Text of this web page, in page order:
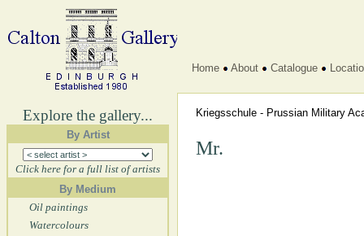
Explore the gallery...
By Artist
Click here for a full list of artists
By Medium
Oil paintings
Watercolours
Home About Catalogue
Kriegsschule - Prussian Military
Mr.